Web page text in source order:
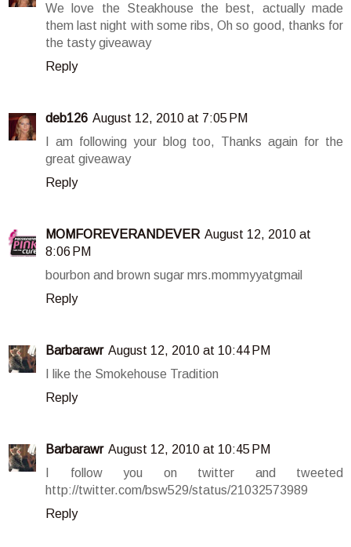
We love the Steakhouse the best, actually made
them last night with some ribs, Oh so good, thanks for
the tasty giveaway
Reply
deb126 August 12, 2010 at 7:05 PM
I am following your blog too, Thanks again for the
great giveaway
Reply
MOMFOREVERANDEVER August 12, 2010 at
8:06 PM
bourbon and brown sugar mrs.mommyyatgmail
Reply
Barbarawr August 12, 2010 at 10:44 PM
I like the Smokehouse Tradition
Reply
Barbarawr August 12, 2010 at 10:45 PM
I follow you on twitter and tweeted
http://twitter.com/bsw529/status/21032573989
Reply